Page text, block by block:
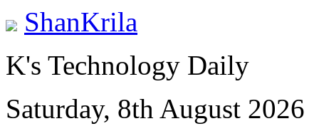
ShanKrila
K's Technology Daily
Saturday, 8th August 2026